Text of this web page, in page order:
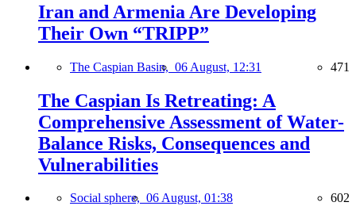
Iran and Armenia Are Developing
Their Own “TRIPP”
The Caspian Basin, 06 August, 12:31 471
The Caspian Is Retreating: A
Comprehensive Assessment of Water-
Balance Risks, Consequences and
Vulnerabilities
Social sphere, 06 August, 01:38 602